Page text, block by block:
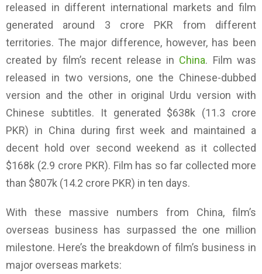
released in different international markets and film
generated around 3 crore PKR from different
territories. The major difference, however, has been
created by film’s recent release in China. Film was
released in two versions, one the Chinese-dubbed
version and the other in original Urdu version with
Chinese subtitles. It generated $638k (11.3 crore
PKR) in China during first week and maintained a
decent hold over second weekend as it collected
$168k (2.9 crore PKR). Film has so far collected more
than $807k (14.2 crore PKR) in ten days.
With these massive numbers from China, film’s
overseas business has surpassed the one million
milestone. Here’s the breakdown of film’s business in
major overseas markets: